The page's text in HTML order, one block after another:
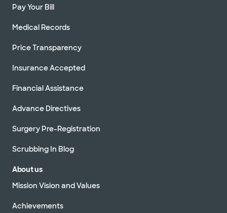
Pay Your Bill
Medical Records
Price Transparency
Insurance Accepted
Financial Assistance
Advance Directives
Surgery Pre-Registration
Scrubbing In Blog
About us
Mission Vision and Values
Achievements